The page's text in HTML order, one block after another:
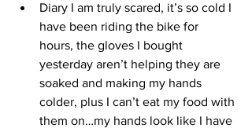
Diary I am truly scared, it’s so cold I
have been riding the bike for
hours, the gloves I bought
yesterday aren’t helping they are
soaked and making my hands
colder, plus I can’t eat my food with
them on…my hands look like I have